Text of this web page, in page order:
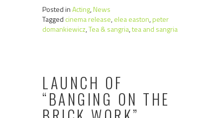
Posted inActing,News
Tagged cinema release,elea easton,peter
domankiewicz,Tea & sangria,tea and sangria
LAUNCH OF
“BANGING ON THE